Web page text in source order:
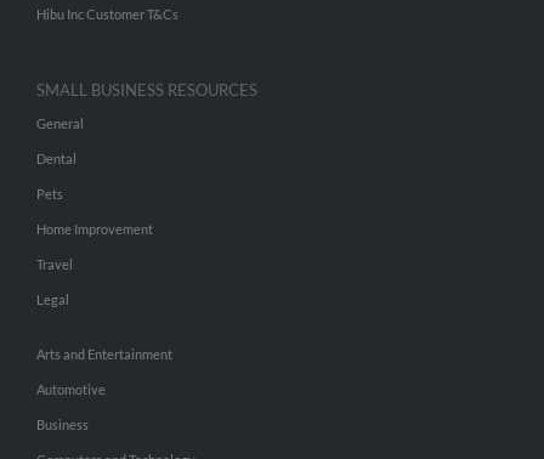
Hibu Inc Customer T&Cs
SMALL BUSINESS RESOURCES
General
Dental
Pets
Home Improvement
Travel
Legal
Arts and Entertainment
Automotive
Business